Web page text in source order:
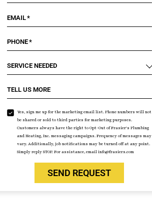
EMAIL*
PHONE*
SERVICE NEEDED
TELL US MORE
Yes, sign me up for the marketing email list. Phone numbers will not
be shared or sold to third parties for marketing purposes.
Customers always have the right to Opt-Out of Frasier's Plumbing
and Heating, Inc. messaging campaigns. Frequency of messages may
vary. Additionally, job notifications may be turned off at any point.
Simply reply STOP. For assistance, email info@frasiers.com
SEND REQUEST